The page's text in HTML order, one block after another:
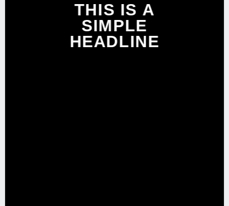
THIS IS A
SIMPLE
HEADLINE